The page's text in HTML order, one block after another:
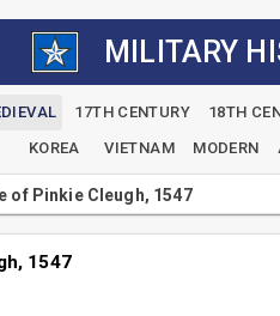
MILITARY
17TH CENTURY
18TH
KOREA
VIETNAM MODERN
of Pinkie Cleugh, 1547
1547